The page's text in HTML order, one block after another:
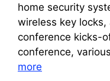
home security
wireless key
conference kicks-
conference,
more